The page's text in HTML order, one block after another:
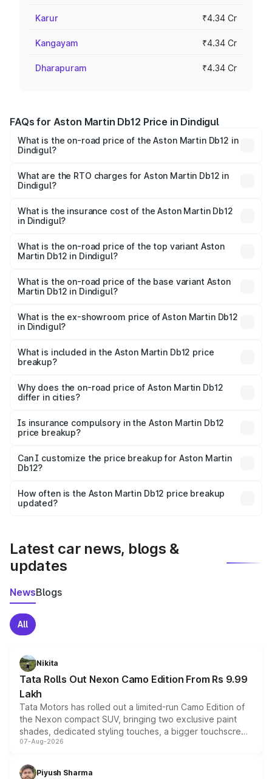
Karur ₹4.34 Cr
Kangayam ₹4.34 Cr
Dharapuram ₹4.34 Cr
FAQs for Aston Martin Db12 Price in Dindigul
What is the on-road price of the Aston Martin Db12 in
Dindigul?
₹4.10 Cr and ₹4.35 Cr. On-road prices vary across cities
based on registration fees, insurance, and other optional
What are the RTO charges for Aston Martin Db12 in
Dindigul?
Martin Db12 in Dindigul will be ₹43.40 lakhs.
What is the insurance cost of the Aston Martin Db12
in Dindigul?
Martin Db12 in Dindigul is ₹17.03 lakhs
What is the on-road price of the top variant Aston
Martin Db12 in Dindigul?
Cr Lakh in Dindigul.
What is the on-road price of the base variant Aston
Martin Db12 in Dindigul?
Cr Lakh in Dindigul.
What is the ex-showroom price of Aston Martin Db12
in Dindigul?
Martin Db12 in Dindigul is ₹4.34 Cr.
What is included in the Aston Martin Db12 price
breakup?
charges, insurance, road tax, handling fees, and optional
accessories.
Why does the on-road price of Aston Martin Db12
differ in cities?
charges, taxes, and insurance costs.
Is insurance compulsory in the Aston Martin Db12
price breakup?
Yes, at least third-party insurance is mandatory in India,
and it is included in the on-road price breakup.
Can I customize the price breakup for Aston Martin
Db12?
accessories, or different insurance plans, which will adjust
the final breakup.
How often is the Aston Martin Db12 price breakup
updated?
Latest car news, blogs &
updates
NewsBlogs
All
Nikita
Tata Rolls Out Nexon Camo Edition From Rs 9.99
Lakh
Tata Motors has rolled out a limited-run Camo Edition of
the Nexon compact SUV, bringing two exclusive paint
shades, dedicated styling touches, a bigger touchscreen
and a built-in dashcam, while keeping the existing range
choices unchanged across the model lineup for buyers.
07-Aug-2026
Piyush Sharma